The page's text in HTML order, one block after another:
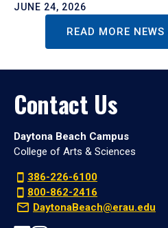
JUNE 24, 2026
READ MORE
Contact Us
Daytona Beach Campus
College of Arts & Sciences
386-226-6100
800-862-2416
DaytonaBeach@erau.edu